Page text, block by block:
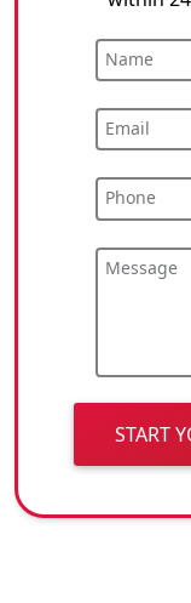
Name
Email
Phone
Message
START